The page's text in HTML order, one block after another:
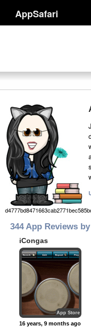
AppSafari
344 App Reviews
iCongas
App Store
16 years, 9 months ago